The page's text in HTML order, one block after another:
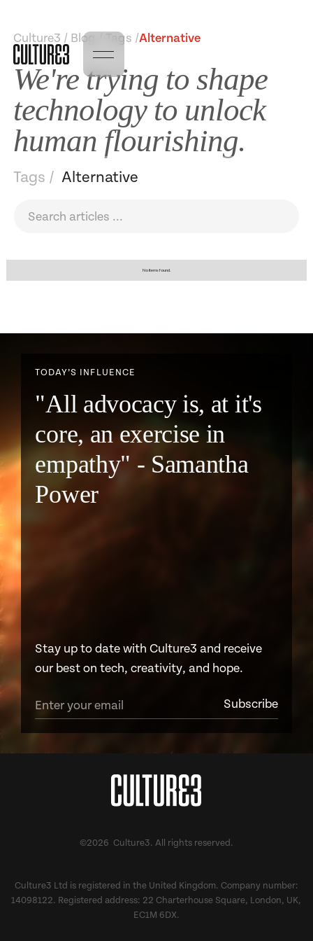
Culture3 / Blog / Tags /Alternative
We're trying to shape
technology to unlock
human flourishing.
Tags / Alternative
No items found.
TODAY’S INFLUENCE
"All advocacy is, at it's
core, an exercise in
empathy" - Samantha
Power
Stay up to date with Culture3 and receive
our best on tech, creativity, and hope.
©2026 Culture3. All rights reserved.
Culture3 Ltd is registered in the United Kingdom. Company number:
14098122. Registered address: 22 Charterhouse Square, London, UK,
EC1M 6DX.